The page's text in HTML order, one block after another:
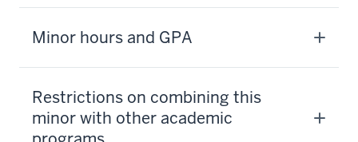
Minor hours and GPA
Restrictions on combining this
minor with other academic